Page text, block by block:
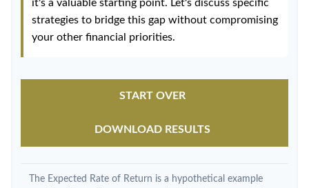
it's a valuable starting point. Let's discuss specific
strategies to bridge this gap without compromising
your other financial priorities.
START OVER
DOWNLOAD RESULTS
The Expected Rate of Return is a hypothetical example